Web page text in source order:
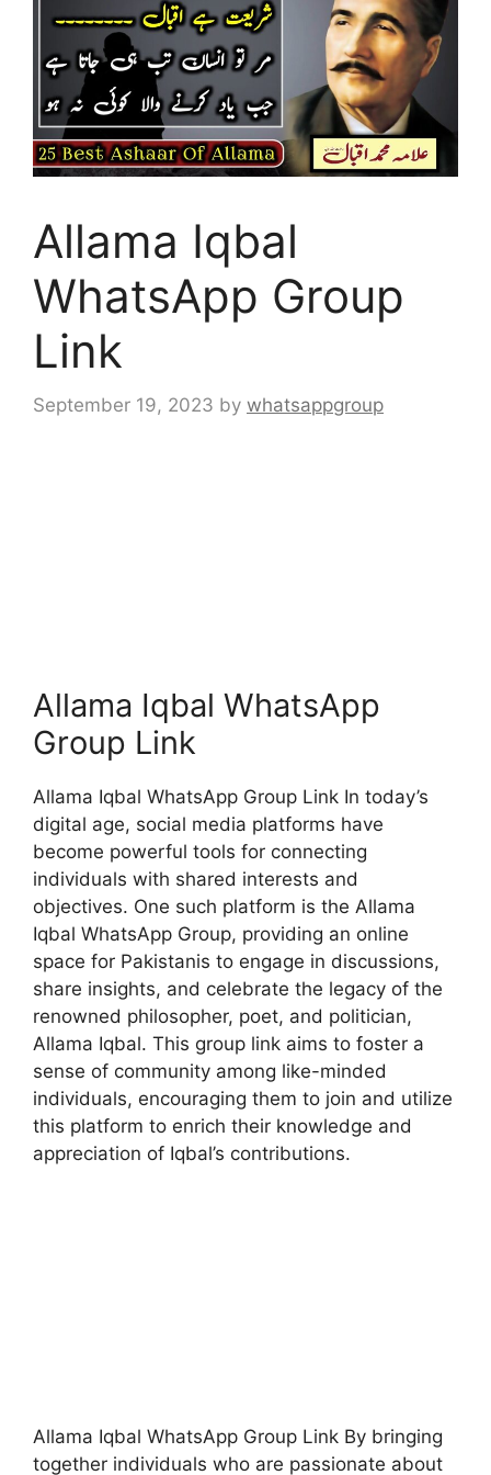
Allama Iqbal
WhatsApp Group
Link
September 19, 2023 by whatsappgroup
Allama Iqbal WhatsApp
Group Link
Allama Iqbal WhatsApp Group Link In today’s
digital age, social media platforms have
become powerful tools for connecting
individuals with shared interests and
objectives. One such platform is the Allama
Iqbal WhatsApp Group, providing an online
space for Pakistanis to engage in discussions,
share insights, and celebrate the legacy of the
renowned philosopher, poet, and politician,
Allama Iqbal. This group link aims to foster a
sense of community among like-minded
individuals, encouraging them to join and utilize
this platform to enrich their knowledge and
appreciation of Iqbal’s contributions.
Allama Iqbal WhatsApp Group Link By bringing
together individuals who are passionate about